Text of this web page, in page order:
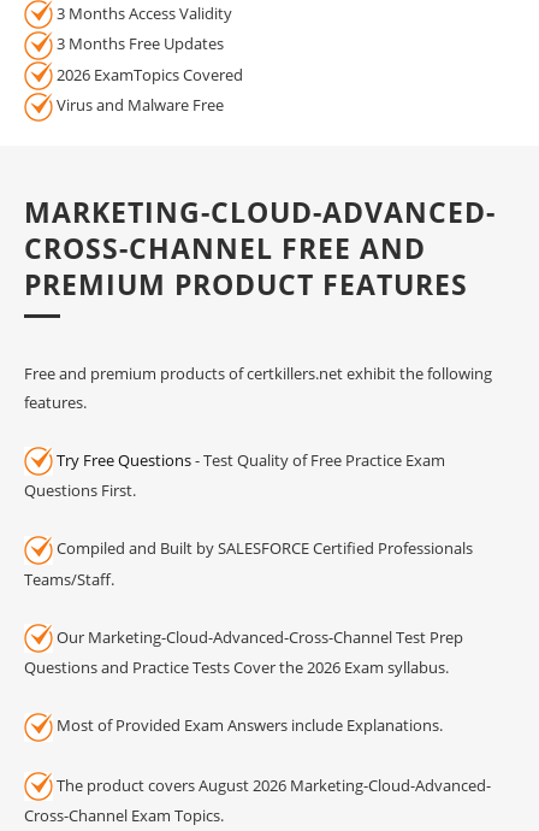
3 Months Access Validity
3 Months Free Updates
2026 ExamTopics Covered
Virus and Malware Free
MARKETING-CLOUD-ADVANCED-
CROSS-CHANNEL FREE AND
PREMIUM PRODUCT FEATURES
Free and premium products of certkillers.net exhibit the following
features.
Try Free Questions- Test Quality of Free Practice Exam
Questions First.
Compiled and Built by SALESFORCE Certified Professionals
Teams/Staff.
Our Marketing-Cloud-Advanced-Cross-Channel Test Prep
Questions and Practice Tests Cover the 2026 Exam syllabus.
Most of Provided Exam Answers include Explanations.
The product covers August 2026 Marketing-Cloud-Advanced-
Cross-Channel Exam Topics.